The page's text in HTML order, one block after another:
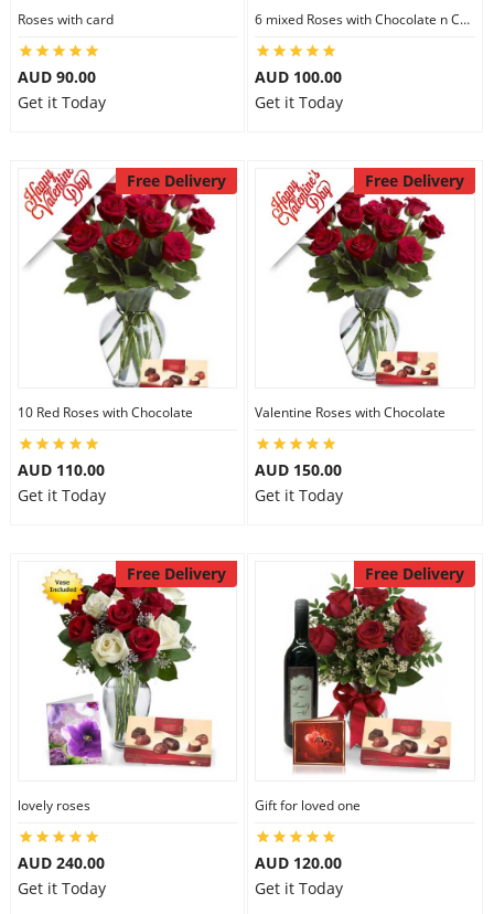
Roses with card
AUD 90.00
Get it Today
6 mixed Roses with Chocolate n Card
AUD 100.00
Get it Today
Free Delivery
10 Red Roses with Chocolate
AUD 110.00
Get it Today
Free Delivery
Valentine Roses with Chocolate
AUD 150.00
Get it Today
Free Delivery
lovely roses
AUD 240.00
Get it Today
Free Delivery
Gift for loved one
AUD 120.00
Get it Today